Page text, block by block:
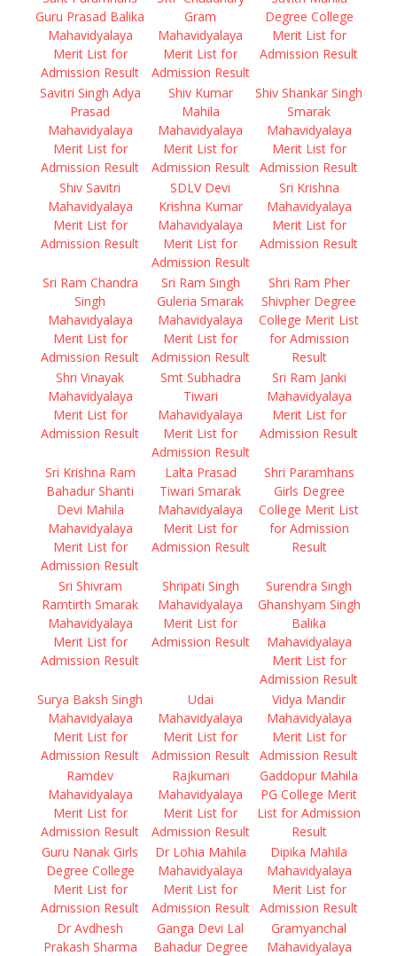
Guru Prasad Balika
Mahavidyalaya
Merit List for
Admission Result
Gram
Mahavidyalaya
Merit List for
Admission Result
Degree College
Merit List for
Admission Result
Savitri Singh Adya
Prasad
Mahavidyalaya
Merit List for
Admission Result
Shiv Kumar
Mahila
Mahavidyalaya
Merit List for
Admission Result
Shiv Shankar Singh
Smarak
Mahavidyalaya
Merit List for
Admission Result
Shiv Savitri
Mahavidyalaya
Merit List for
Admission Result
SDLV Devi
Krishna Kumar
Mahavidyalaya
Merit List for
Admission Result
Sri Krishna
Mahavidyalaya
Merit List for
Admission Result
Sri Ram Chandra
Singh
Mahavidyalaya
Merit List for
Admission Result
Sri Ram Singh
Guleria Smarak
Mahavidyalaya
Merit List for
Admission Result
Shri Ram Pher
Shivpher Degree
College Merit List
for Admission
Result
Shri Vinayak
Mahavidyalaya
Merit List for
Admission Result
Smt Subhadra
Tiwari
Mahavidyalaya
Merit List for
Admission Result
Sri Ram Janki
Mahavidyalaya
Merit List for
Admission Result
Sri Krishna Ram
Bahadur Shanti
Devi Mahila
Mahavidyalaya
Merit List for
Admission Result
Lalta Prasad
Tiwari Smarak
Mahavidyalaya
Merit List for
Admission Result
Shri Paramhans
Girls Degree
College Merit List
for Admission
Result
Sri Shivram
Ramtirth Smarak
Mahavidyalaya
Merit List for
Admission Result
Shripati Singh
Mahavidyalaya
Merit List for
Admission Result
Surendra Singh
Ghanshyam Singh
Balika
Mahavidyalaya
Merit List for
Admission Result
Surya Baksh Singh
Mahavidyalaya
Merit List for
Admission Result
Udai
Mahavidyalaya
Merit List for
Admission Result
Vidya Mandir
Mahavidyalaya
Merit List for
Admission Result
Ramdev
Mahavidyalaya
Merit List for
Admission Result
Rajkumari
Mahavidyalaya
Merit List for
Admission Result
Gaddopur Mahila
PG College Merit
List for Admission
Result
Guru Nanak Girls
Degree College
Merit List for
Admission Result
Dr Lohia Mahila
Mahavidyalaya
Merit List for
Admission Result
Dipika Mahila
Mahavidyalaya
Merit List for
Admission Result
Dr Avdhesh
Prakash Sharma
Ganga Devi Lal
Bahadur Degree
Gramyanchal
Mahavidyalaya